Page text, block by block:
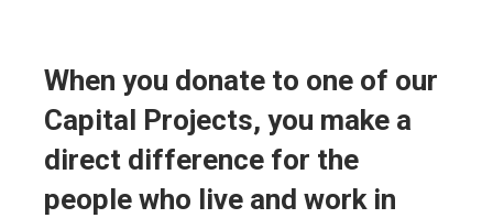
When you donate to one of our
Capital Projects, you make a
direct difference for the
people who live and work in